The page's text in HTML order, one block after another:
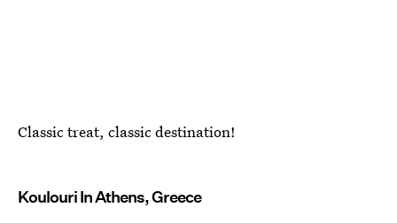
Classic treat, classic destination!
Koulouri In Athens, Greece